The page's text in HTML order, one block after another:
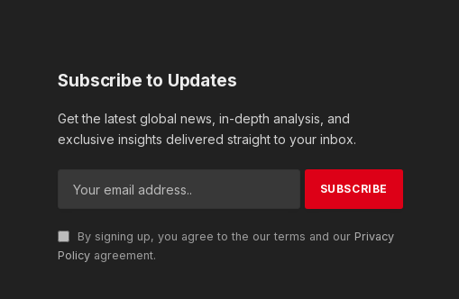
Subscribe to Updates
Get the latest global news, in-depth analysis, and
exclusive insights delivered straight to your inbox.
By signing up, you agree to the our terms and our Privacy
Policy agreement.